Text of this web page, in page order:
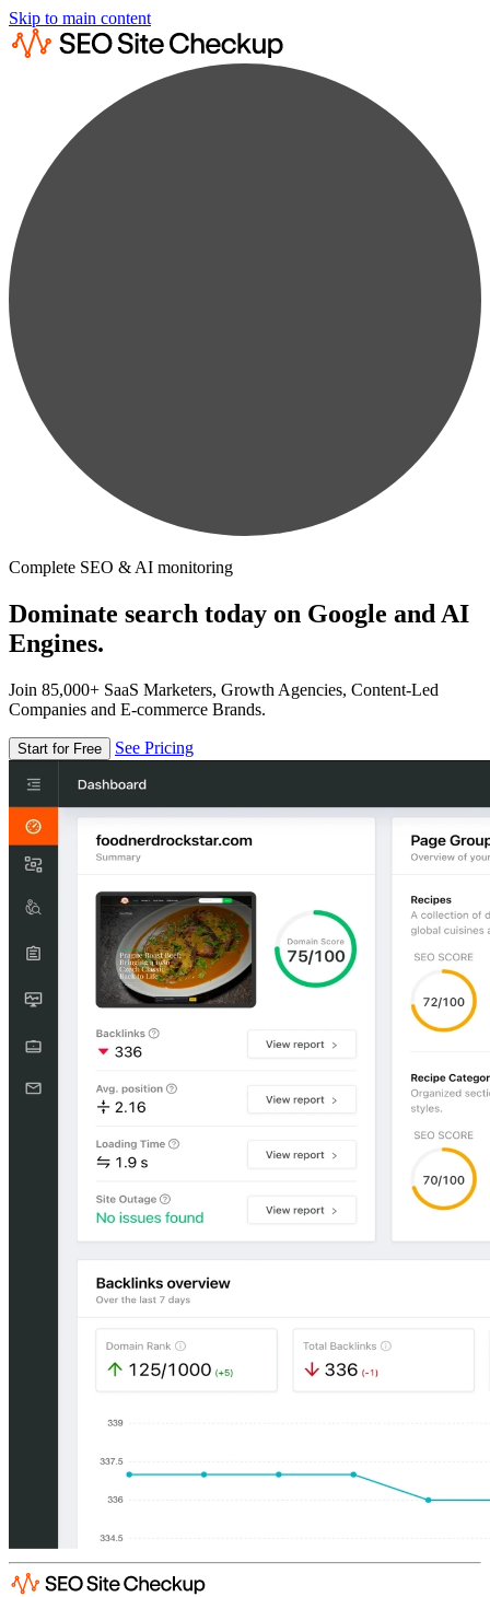
Skip to main content
Complete SEO & AI monitoring
Dominate search today on Google and AI
Engines.
Join 85,000+ SaaS Marketers, Growth Agencies, Content-Led
Companies and E-commerce Brands.
Start for Free See Pricing